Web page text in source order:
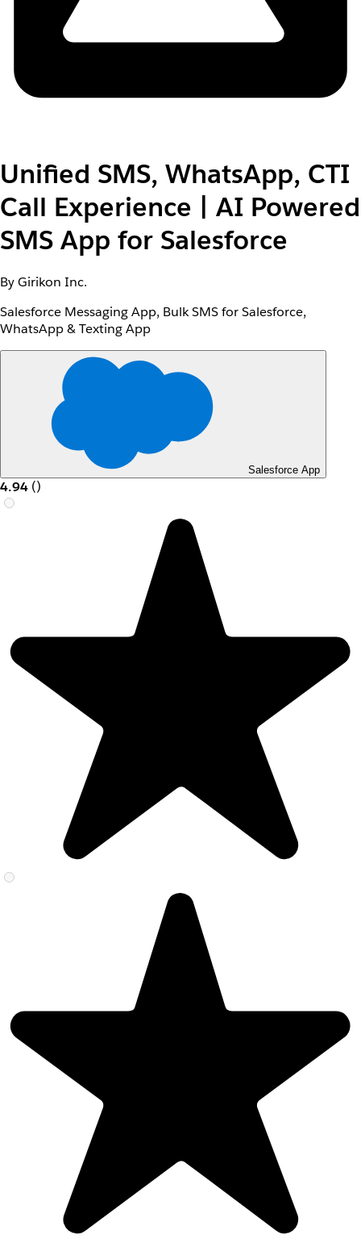
Unified SMS, WhatsApp, CTI
Call Experience | AI Powered
SMS App for Salesforce
By Girikon Inc.
Salesforce Messaging App, Bulk SMS for Salesforce,
WhatsApp & Texting App
Salesforce App
4.94 ()